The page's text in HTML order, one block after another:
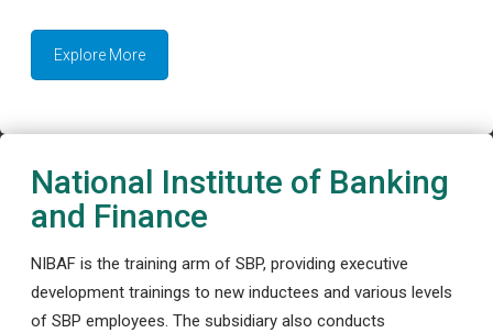
Explore More
National Institute of Banking
and Finance
NIBAF is the training arm of SBP, providing executive
development trainings to new inductees and various levels
of SBP employees. The subsidiary also conducts